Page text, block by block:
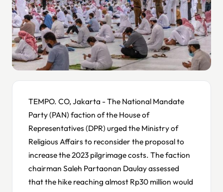
TEMPO. CO, Jakarta - The National Mandate
Party (PAN) faction of the House of
Representatives (DPR) urged the Ministry of
Religious Affairs to reconsider the proposal to
increase the 2023 pilgrimage costs. The faction
chairman Saleh Partaonan Daulay assessed
that the hike reaching almost Rp30 million would